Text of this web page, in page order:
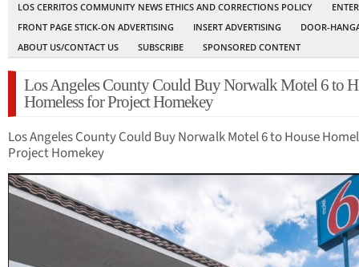
LOS CERRITOS COMMUNITY NEWS ETHICS AND CORRECTIONS POLICY
FRONT PAGE STICK-ON ADVERTISING
INSERT ADVERTISING
DOOR-
ABOUT US/CONTACT US
SUBSCRIBE SPONSORED CONTENT
Los Angeles County Could Buy Norwalk Motel 6 to
Homeless for Project Homekey
Los Angeles County Could Buy Norwalk Motel 6 to House
Project Homekey